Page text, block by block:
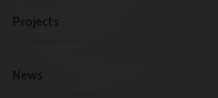
Projects
News